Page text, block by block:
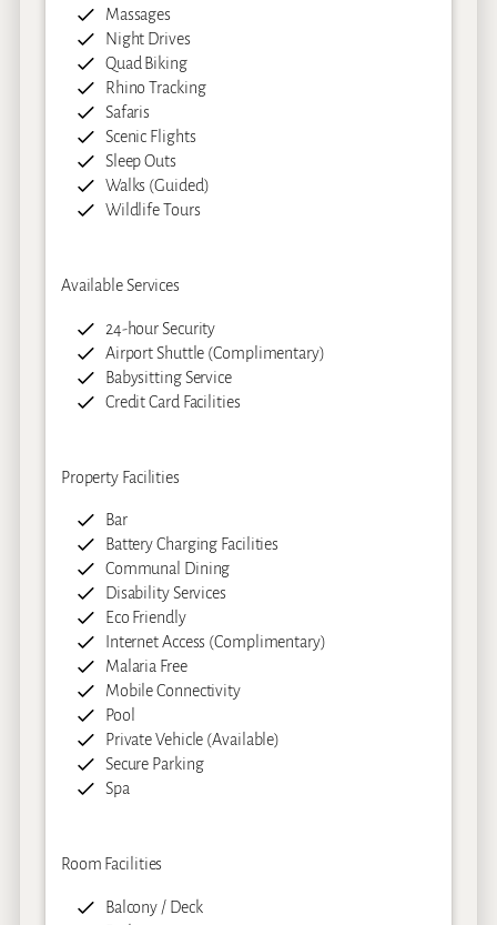
Massages
Night Drives
Quad Biking
Rhino Tracking
Safaris
Scenic Flights
Sleep Outs
Walks (Guided)
Wildlife Tours
Available Services
24-hour Security
Airport Shuttle (Complimentary)
Babysitting Service
Credit Card Facilities
Property Facilities
Bar
Battery Charging Facilities
Communal Dining
Disability Services
Eco Friendly
Internet Access (Complimentary)
Malaria Free
Mobile Connectivity
Pool
Private Vehicle (Available)
Secure Parking
Spa
Room Facilities
Balcony / Deck